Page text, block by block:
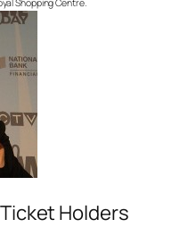
Holders